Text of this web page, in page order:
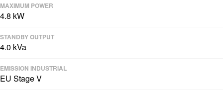
MAXIMUM POWER
4.8 kW
STANDBY OUTPUT
4.0 kVa
EMISSION INDUSTRIAL
EU Stage V